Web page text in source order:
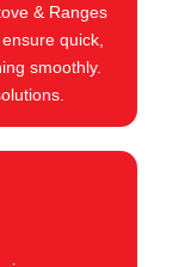
& Ranges
quick,
smoothly.